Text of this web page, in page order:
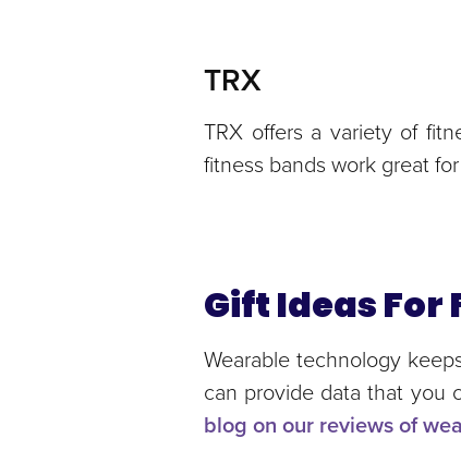
TRX
TRX offers a variety of
fitness bands work great
Gift Ideas
Wearable technology
can provide data that you
blog on our reviews of